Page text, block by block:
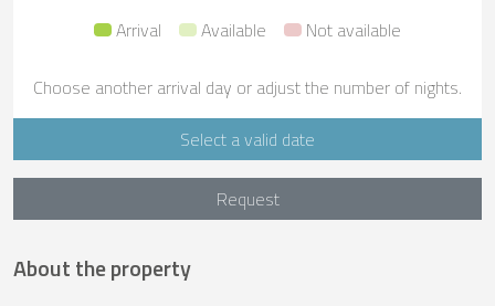
Arrival
Available Not available
Choose another arrival day or adjust the number of nights.
Select a valid date
Request
About the property